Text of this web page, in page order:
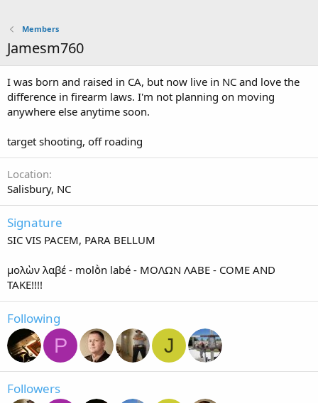
Members
Jamesm760
I was born and raised in CA, but now live in NC and love the
difference in firearm laws. I'm not planning on moving
anywhere else anytime soon.
target shooting, off roading
Location
Salisbury, NC
Signature
SIC VIS PACEM, PARA BELLUM
μολὼν λαβέ - molṑn labé - ΜΟΛΩΝ ΛΑΒΕ - COME AND
TAKE!!!!
Following
P J
Followers